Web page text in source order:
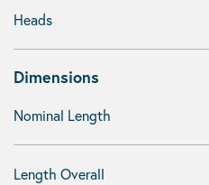
Heads
Dimensions
Nominal Length
Length Overall